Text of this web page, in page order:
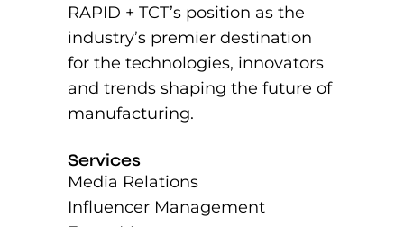
RAPID + TCT’s position as the
industry’s premier destination
for the technologies, innovators
and trends shaping the future of
manufacturing.
Services
Media Relations
Influencer Management